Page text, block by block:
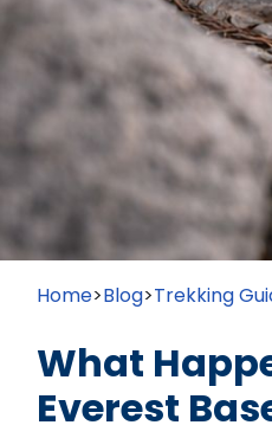
Home>Blog>Trekking
What
Everest